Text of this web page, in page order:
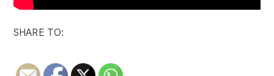
SHARE TO: